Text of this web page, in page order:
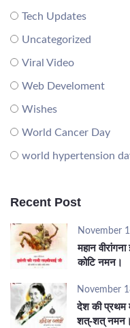
Tech Updates
Uncategorized
Viral Video
Web Develoment
Wishes
World Cancer Day
world hypertension
Recent Post
November
महान
कोटि नमन।
November
देश की प्रथम
शत्-शत् नमन।